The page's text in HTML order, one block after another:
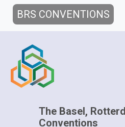
BRS CONVENTIONS
The Basel,
Conventions